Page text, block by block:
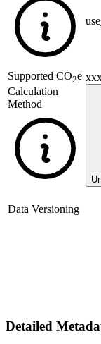
Supported CO2e
Calculation
Method
Data Versioning
Detailed